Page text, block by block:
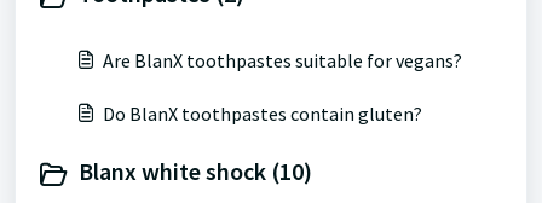
Are BlanX toothpastes suitable for vegans?
Do BlanX toothpastes contain gluten?
Blanx white shock (10)